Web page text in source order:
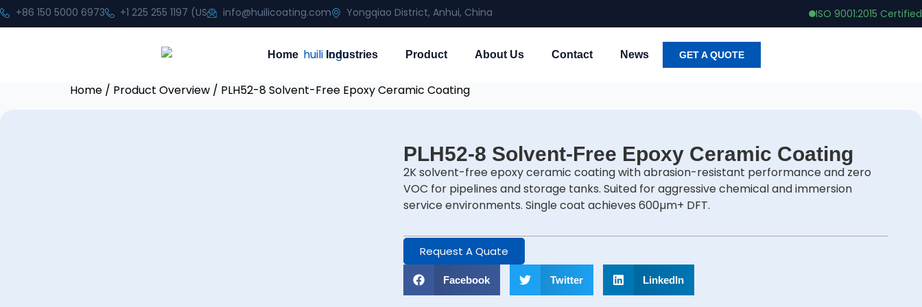
+86 150 5000 6973 +1 225 255 1197 (US info@huilicoating.com Yongqiao District, Anhui, China ISO 9001:2015 Certified
Home Industries Product About Us Contact News GET A QUOTE
Home / Product Overview / PLH52-8 Solvent-Free Epoxy Ceramic Coating
PLH52-8 Solvent-Free Epoxy Ceramic Coating
2K solvent-free epoxy ceramic coating with abrasion-resistant performance and zero
VOC for pipelines and storage tanks. Suited for aggressive chemical and immersion
service environments. Single coat achieves 600µm+ DFT.
Request A Quate
Facebook Twitter LinkedIn